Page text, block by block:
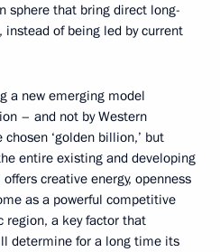
sphere that bring direct long-
of being led by current
a new emerging model
– and not by Western
‘golden billion,’ but
entire existing and developing
creative energy, openness
as a powerful competitive
region, a key factor that
determine for a long time its